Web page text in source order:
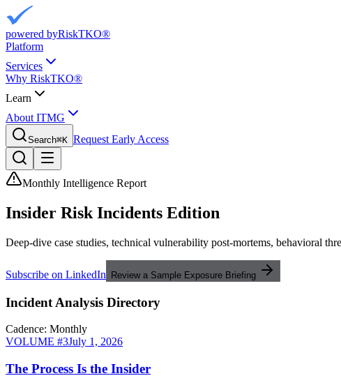
powered byRiskTKO®
Platform
Services
Why RiskTKO®
Learn
About ITMG
Search⌘K Request Early Access
Monthly Intelligence Report
Insider Risk Incidents Edition
Deep-dive case studies, technical vulnerability post-mortems, behavioral
Subscribe on LinkedIn Review a Sample Exposure Briefing
Incident Analysis Directory
Cadence: Monthly
VOLUME #3July 1, 2026
The Process Is the Insider